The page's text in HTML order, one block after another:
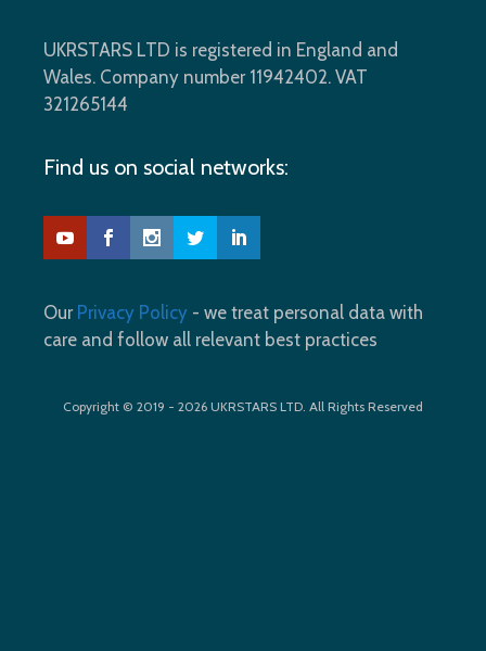
UKRSTARS LTD is registered in England and
Wales. Company number 11942402. VAT
321265144
Find us on social networks:
Our Privacy Policy - we treat personal data with
care and follow all relevant best practices
Copyright © 2019 - 2026 UKRSTARS LTD. All Rights Reserved